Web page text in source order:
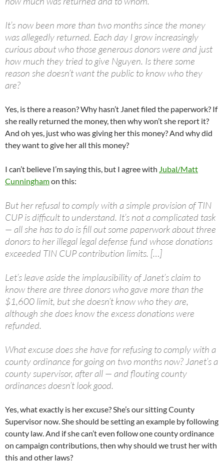
It’s now been more than two months since the money
was allegedly returned. Each day I grow increasingly
curious about who those generous donors were and just
how much they tried to give Nguyen. Is there some
reason she doesn’t want the public to know who they
are?
Yes, is there a reason? Why hasn’t Janet filed the paperwork? If
she really returned the money, then why won’t she report it?
And oh yes, just who was giving her this money? And why did
they want to give her all this money?
I can’t believe I’m saying this, but I agree with Jubal/Matt
Cunninghamon this:
But her refusal to comply with a simple provision of TIN
CUP is difficult to understand. It’s not a complicated task
— all she has to do is fill out some paperwork about three
donors to her illegal legal defense fund whose donations
exceeded TIN CUP contribution limits. […]
Let’s leave aside the implausibility of Janet’s claim to
know there are three donors who gave more than the
$1,600 limit, but she doesn’t know who they are,
although she does know the excess donations were
refunded.
What excuse does she have for refusing to comply with a
county ordinance for going on two months now? Janet’s a
county supervisor, after all — and flouting county
ordinances doesn’t look good.
Yes, what exactly is her excuse? She’s our sitting County
Supervisor now. She should be setting an example by following
county law. And if she can’t even follow one county ordinance
on campaign contributions, then why should we trust her with
this and other laws?